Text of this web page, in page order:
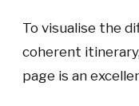
To visualise the
coherent
page is an